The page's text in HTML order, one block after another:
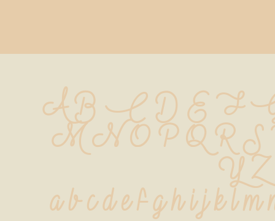
A B C D E F
M N O P Q R
Y Z
a b c d e f g h i j k l